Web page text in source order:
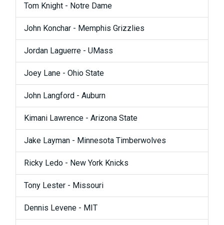
Tom Knight - Notre Dame
John Konchar - Memphis Grizzlies
Jordan Laguerre - UMass
Joey Lane - Ohio State
John Langford - Auburn
Kimani Lawrence - Arizona State
Jake Layman - Minnesota Timberwolves
Ricky Ledo - New York Knicks
Tony Lester - Missouri
Dennis Levene - MIT